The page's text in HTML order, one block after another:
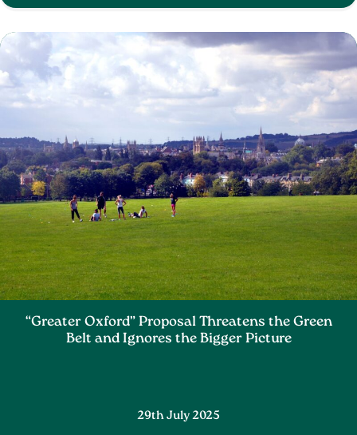
“Greater Oxford” Proposal Threatens the Green
Belt and Ignores the Bigger Picture
29th July 2025